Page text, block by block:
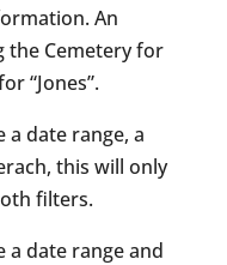
An
the Cemetery for
“Jones”.
date range, a
this will only
filters.
a date range and